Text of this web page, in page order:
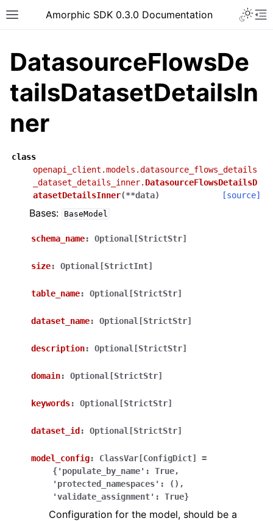
Toggle site navigation sidebar
Amorphic SDK 0.3.0 Documentation
navigation of Available Services
navigation of Model Reference
DatasourceFlowsDe
tailsDatasetDetailsIn
ner
class
openapi_client.models.datasource_flows_details
_dataset_details_inner. DatasourceFlowsDetailsD
atasetDetailsInner(**data) [source]
Bases: BaseModel
schema_name: Optional[StrictStr]
size: Optional[StrictInt]
table_name: Optional[StrictStr]
dataset_name: Optional[StrictStr]
description: Optional[StrictStr]
domain: Optional[StrictStr]
keywords: Optional[StrictStr]
dataset_id : Optional[StrictStr]
model_config: ClassVar[ConfigDict]
=
{'populate_by_name':
True,
'protected_namespaces':
(),
'validate_assignment':
True}
Configuration for the model, should be a